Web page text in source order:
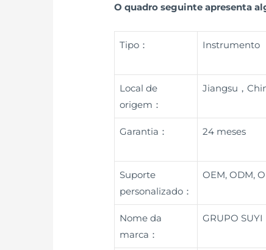
O quadro seguinte apresenta
Tipo： Instrumento
Local de
origem：
Jiangsu，
Garantia： 24 meses
Suporte
personalizado：
OEM, ODM,
Nome da
marca：
GRUPO SUYI